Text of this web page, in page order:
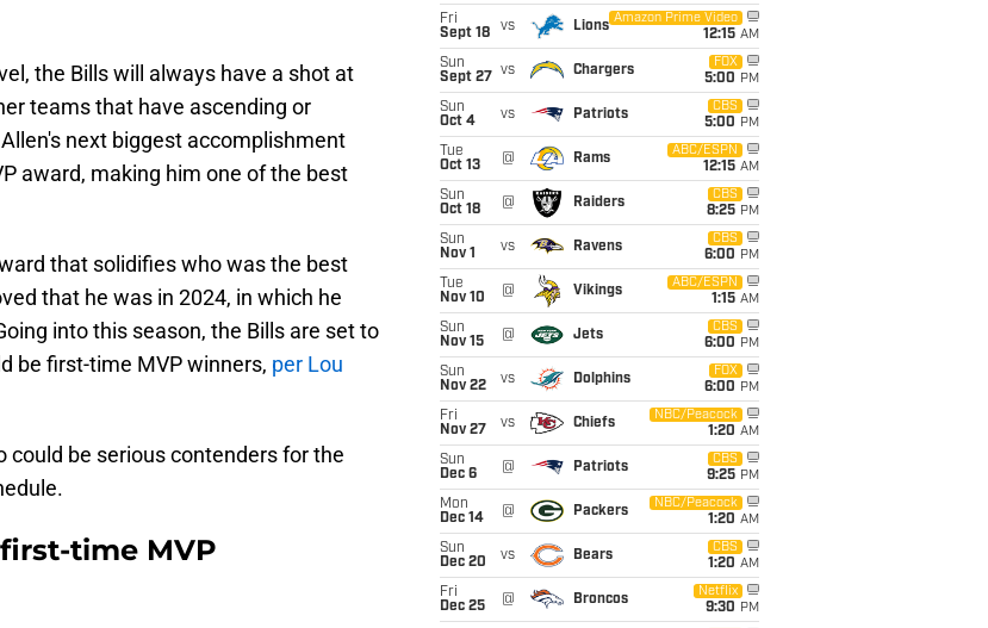
the Bills will always have a shot at
teams that have ascending or
next biggest accomplishment
award, making him one of the best
that solidifies who was the best
that he was in 2024, in which he
into this season, the Bills are set to
be first-time MVP winners, per Lou
be serious contenders for the
time MVP
Fri
Sept 18
vs Lions
Amazon Prime Video
12:15 AM
Sun
Sept 27
vs Chargers
FOX
5:00 PM
Sun
Oct 4
vs Patriots
CBS
5:00 PM
Tue
Oct 13
@ Rams
ABC/ESPN
12:15 AM
Sun
Oct 18
@ Raiders
CBS
8:25 PM
Sun
Nov 1
vs Ravens
CBS
6:00 PM
Tue
Nov 10
@ Vikings
ABC/ESPN
1:15 AM
Sun
Nov 15
@ Jets
CBS
6:00 PM
Sun
Nov 22
vs Dolphins
FOX
6:00 PM
Fri
Nov 27
vs Chiefs
NBC/Peacock
1:20 AM
Sun
Dec 6
@ Patriots
CBS
9:25 PM
Mon
Dec 14
@ Packers
NBC/Peacock
1:20 AM
Sun
Dec 20
vs Bears
CBS
1:20 AM
Fri
Dec 25
@ Broncos
Netflix
9:30 PM